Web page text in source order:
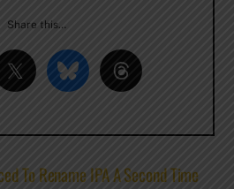
Share this…
To Rename IPA A Second Time